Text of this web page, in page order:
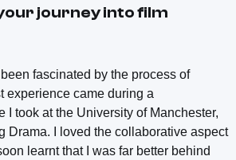
journey into film
been fascinated by the process of
experience came during a
I took at the University of Manchester,
Drama. I loved the collaborative aspect
learnt that I was far better behind